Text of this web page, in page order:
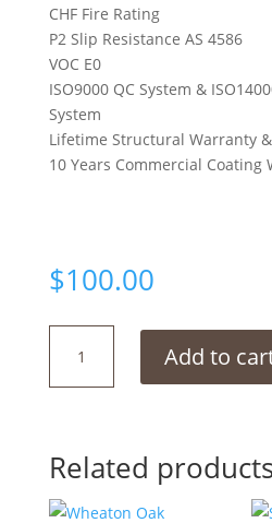
CHF Fire Rating
P2 Slip Resistance AS 4586
VOC E0
ISO9000 QC System &
System
Lifetime Structural Warranty
10 Years Commercial Coating
$100.00
quantity
Add to
Related